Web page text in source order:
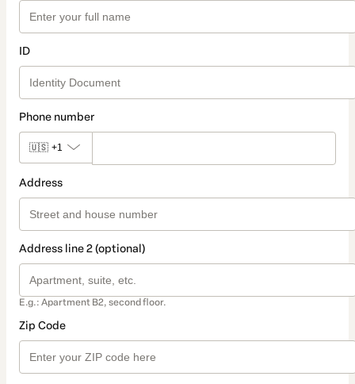
ID
Phone number
🇺🇸 +1
Address
Address line 2 (optional)
E.g.: Apartment B2, second floor.
Zip Code